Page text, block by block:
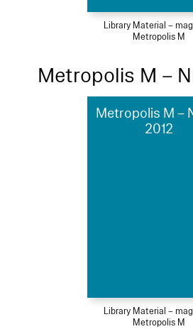
Library Material –
Metropolis M
Metropolis M –
Metropolis M –
2012
Library Material –
Metropolis M